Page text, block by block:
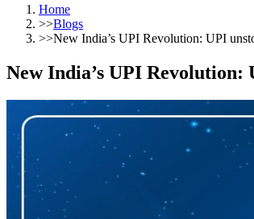
Home
>>Blogs
>>New India’s UPI Revolution: UPI
New India’s UPI Revolution: